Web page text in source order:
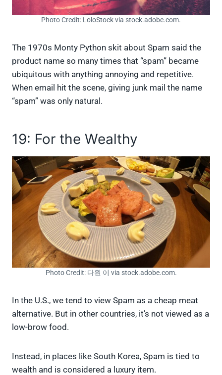
Photo Credit: LoloStock via stock.adobe.com.
The 1970s Monty Python skit about Spam said the
product name so many times that “spam” became
ubiquitous with anything annoying and repetitive.
When email hit the scene, giving junk mail the name
“spam” was only natural.
19: For the Wealthy
Photo Credit: 다원 이 via stock.adobe.com.
In the U.S., we tend to view Spam as a cheap meat
alternative. But in other countries, it’s not viewed as a
low-brow food.
Instead, in places like South Korea, Spam is tied to
wealth and is considered a luxury item.